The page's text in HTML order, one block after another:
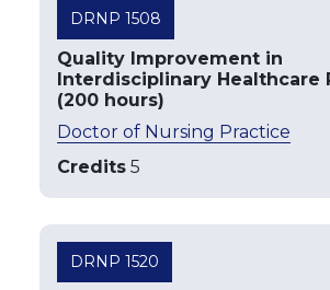
DRNP 1508
Quality Improvement in
Interdisciplinary Healthcare
(200 hours)
Doctor of Nursing Practice
Credits 5
DRNP 1520